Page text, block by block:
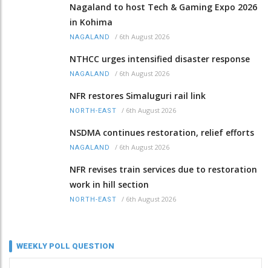
Nagaland to host Tech & Gaming Expo 2026
in Kohima
NAGALAND / 6th August 2026
NTHCC urges intensified disaster response
NAGALAND / 6th August 2026
NFR restores Simaluguri rail link
NORTH-EAST / 6th August 2026
NSDMA continues restoration, relief efforts
NAGALAND / 6th August 2026
NFR revises train services due to restoration
work in hill section
NORTH-EAST / 6th August 2026
WEEKLY POLL QUESTION